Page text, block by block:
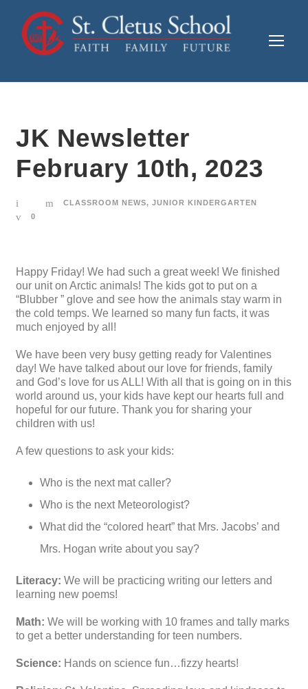
JK Newsletter
February 10th, 2023
CLASSROOM NEWS, JUNIOR KINDERGARTEN
0
Happy Friday! We had such a great week! We finished
our unit on Arctic animals! The kids got to put on a
“Blubber ” glove and see how the animals stay warm in
the cold temps. We learned so many fun facts, it was
much enjoyed by all!
We have been very busy getting ready for Valentines
day! We have talked about our love for friends, family
and God’s love for us ALL! With all that is going on in this
world around us, your kids have kept our hearts full and
hopeful for our future. Thank you for sharing your
children with us!
A few questions to ask your kids:
Who is the next mat caller?
Who is the next Meteorologist?
What did the “colored heart” that Mrs. Jacobs’ and
Mrs. Hogan write about you say?
Literacy: We will be practicing writing our letters and
learning new poems!
Math: We will be working with 10 frames and tally marks
to get a better understanding for teen numbers.
Science: Hands on science fun…fizzy hearts!